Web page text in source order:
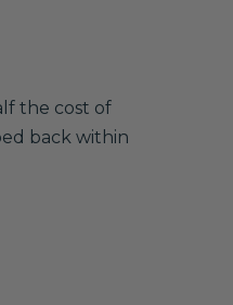
the cost of
back within